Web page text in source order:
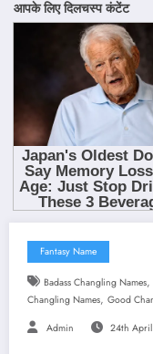
Fantasy Name
Badass Changling Names,
Changling Names, Good
Admin 24th